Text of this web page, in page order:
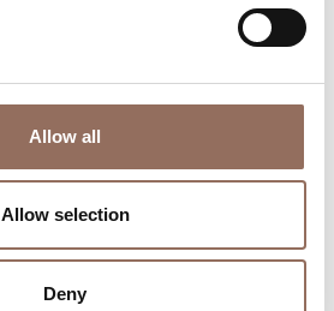
Allow all
Allow selection
Deny